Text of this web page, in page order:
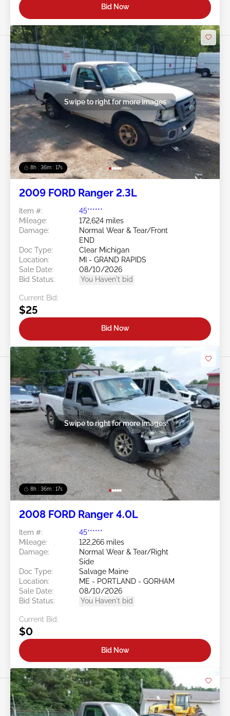
Bid Now
8h : 36m : 15s
Swipe to right for more images
2009 FORD Ranger 2.3L
Item #:
45******
Mileage:
172,624 miles
Damage:
Normal Wear & Tear/Front
END
Doc Type:
Clear Michigan
Location:
MI - GRAND RAPIDS
Sale Date:
08/10/2026
Bid Status:
You Haven't bid
Current Bid:
$25
Bid Now
8h : 36m : 15s
Swipe to right for more images
2008 FORD Ranger 4.0L
Item #:
45******
Mileage:
122,266 miles
Damage:
Normal Wear & Tear/Right
Side
Doc Type:
Salvage Maine
Location:
ME - PORTLAND - GORHAM
Sale Date:
08/10/2026
Bid Status:
You Haven't bid
Current Bid:
$0
Bid Now